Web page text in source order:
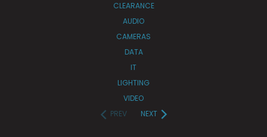
CLEARANCE
AUDIO
CAMERAS
DATA
IT
LIGHTING
VIDEO
PREV
NEXT